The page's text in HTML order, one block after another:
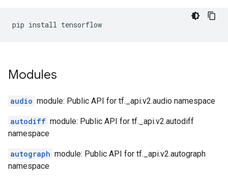
pip install tensorflow
Modules
audio module: Public API for tf._api.v2.audio namespace
autodiff module: Public API for tf._api.v2.autodiff
namespace
autograph module: Public API for tf._api.v2.autograph
namespace